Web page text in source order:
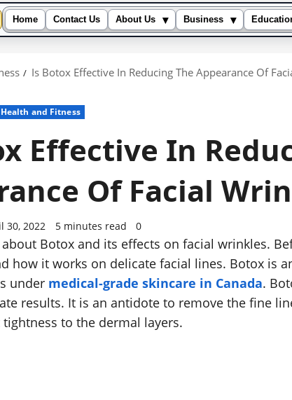
Home Contact Us About Us ▾ Business ▾
Is Botox Effective In Reducing The Appearance Of
Health and Fitness
Effective In
Of Facial
30, 2022 5 minutes read 0
Botox and its effects on facial wrinkles.
how it works on delicate facial lines. Botox is
under medical-grade skincare in Canada.
results. It is an antidote to remove the fine
to the dermal layers.